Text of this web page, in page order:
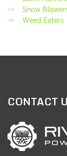
Snow
Weed Eaters
CONTACT